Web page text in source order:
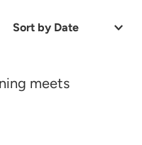
Sort
Relevance
meets